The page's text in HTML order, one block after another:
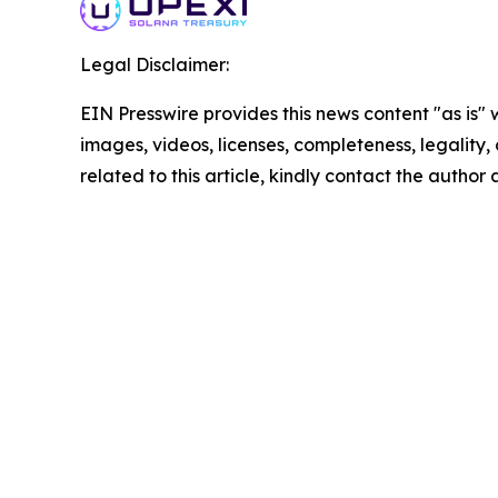
Legal Disclaimer:
EIN Presswire provides this news content "as
images, videos, licenses, completeness,
related to this article, kindly contact the author